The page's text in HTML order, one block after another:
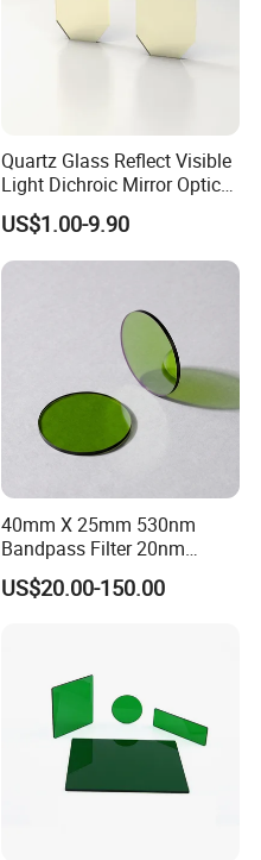
Quartz Glass Reflect Visible
Light Dichroic Mirror Optical
Filter
US$1.00-9.90
40mm X 25mm 530nm
Bandpass Filter 20nm
Fwhm Od6 for Fitc/Gfp
Detection
US$20.00-150.00